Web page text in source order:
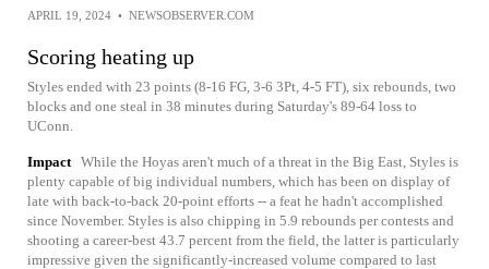
APRIL 19, 2024 • NEWSOBSERVER.COM
Scoring heating up
Styles ended with 23 points (8-16 FG, 3-6 3Pt, 4-5 FT), six rebounds, two
blocks and one steal in 38 minutes during Saturday's 89-64 loss to
UConn.
Impact While the Hoyas aren't much of a threat in the Big East, Styles is
plenty capable of big individual numbers, which has been on display of
late with back-to-back 20-point efforts -- a feat he hadn't accomplished
since November. Styles is also chipping in 5.9 rebounds per contests and
shooting a career-best 43.7 percent from the field, the latter is particularly
impressive given the significantly-increased volume compared to last